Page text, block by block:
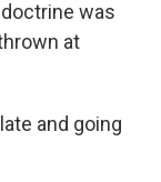
was
at
and going